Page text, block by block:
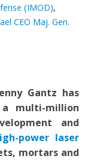
(IMOD),
CEO Maj. Gen.
Gantz has
multi-million
ment and
power laser
mortars and